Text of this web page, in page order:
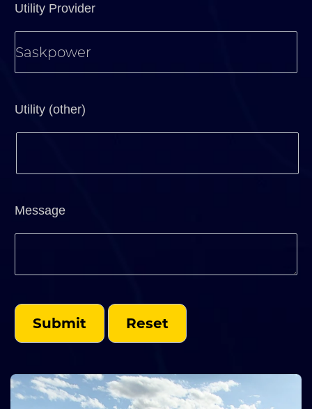
Utility Provider
Utility (other)
Message